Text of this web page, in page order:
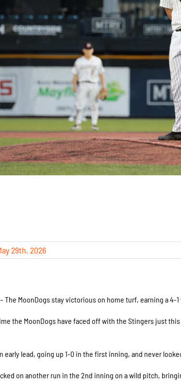
29th, 2026
– The MoonDogs stay victorious on home turf, earning a 4-
the MoonDogs have faced off with the Stingers just
early lead, going up 1-0 in the first inning, and never
on another run in the 2nd inning on a wild pitch,